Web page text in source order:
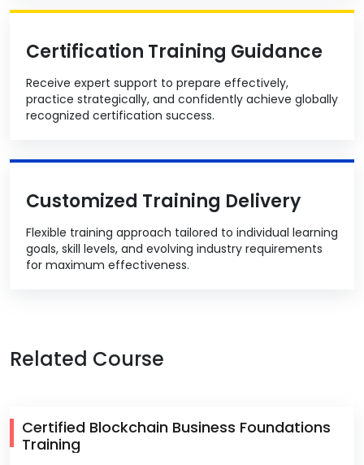
Certification Training Guidance
Receive expert support to prepare effectively,
practice strategically, and confidently achieve globally
recognized certification success.
Customized Training Delivery
Flexible training approach tailored to individual learning
goals, skill levels, and evolving industry requirements
for maximum effectiveness.
Related Course
Certified Blockchain Business Foundations
Training